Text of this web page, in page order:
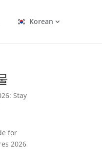
Korean
Stay
for
2026